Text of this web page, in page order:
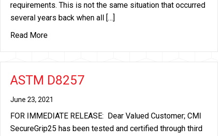
requirements. This is not the same situation that occurred
several years back when all […]
Read Moreabout Temporary Delays of Roofing Nail
ASTM D8257
June 23, 2021
FOR IMMEDIATE RELEASE: Dear Valued Customer; CMI
SecureGrip25 has been tested and certified through third